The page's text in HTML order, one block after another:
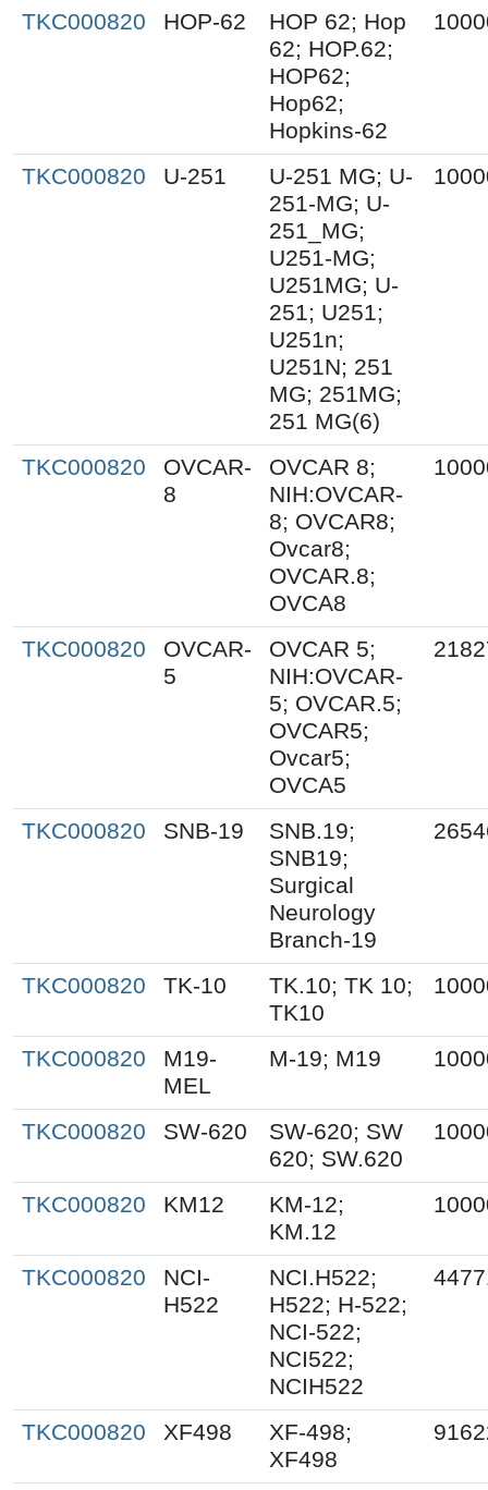
TKC000820 HOP-62
HOP 62; Hop
62; HOP.62;
HOP62;
Hop62;
Hopkins-62
TKC000820 U-251
U-251 MG; U-
251-MG; U-
251_MG;
U251-MG;
U251MG; U-
251; U251;
U251n;
U251N; 251
MG; 251MG;
251 MG(6)
TKC000820
OVCAR-
8
OVCAR 8;
NIH:OVCAR-
8; OVCAR8;
Ovcar8;
OVCAR.8;
OVCA8
TKC000820
OVCAR-
5
OVCAR 5;
NIH:OVCAR-
5; OVCAR.5;
OVCAR5;
Ovcar5;
OVCA5
TKC000820 SNB-19
SNB.19;
SNB19;
Surgical
Neurology
Branch-19
TKC000820 TK-10
TK.10; TK 10;
TK10
TKC000820
M19-
MEL
M-19; M19
TKC000820 SW-620
SW-620; SW
620; SW.620
TKC000820 KM12
KM-12;
KM.12
TKC000820
NCI-
H522
NCI.H522;
H522; H-522;
NCI-522;
NCI522;
NCIH522
TKC000820 XF498
XF-498;
XF498